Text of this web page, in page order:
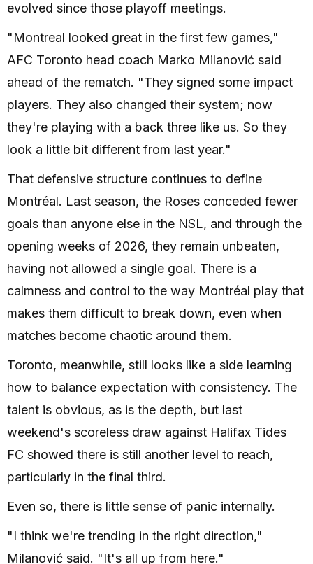
evolved since those playoff meetings.
"Montreal looked great in the first few games,"
AFC Toronto head coach Marko Milanović said
ahead of the rematch. "They signed some impact
players. They also changed their system; now
they're playing with a back three like us. So they
look a little bit different from last year."
That defensive structure continues to define
Montréal. Last season, the Roses conceded fewer
goals than anyone else in the NSL, and through the
opening weeks of 2026, they remain unbeaten,
having not allowed a single goal. There is a
calmness and control to the way Montréal play that
makes them difficult to break down, even when
matches become chaotic around them.
Toronto, meanwhile, still looks like a side learning
how to balance expectation with consistency. The
talent is obvious, as is the depth, but last
weekend's scoreless draw against Halifax Tides
FC showed there is still another level to reach,
particularly in the final third.
Even so, there is little sense of panic internally.
"I think we're trending in the right direction,"
Milanović said. "It's all up from here."